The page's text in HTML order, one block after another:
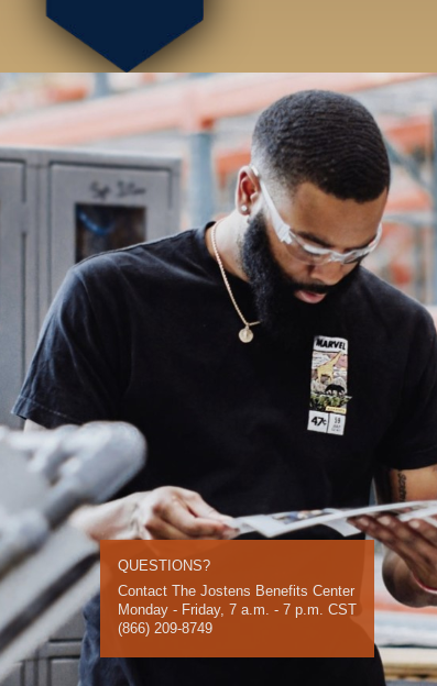
QUESTIONS?
Contact The Jostens Benefits Center
Monday - Friday, 7 a.m. - 7 p.m. CST
(866) 209-8749